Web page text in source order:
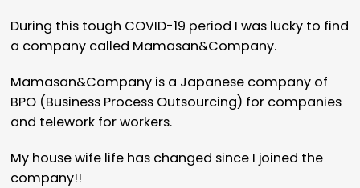
During this tough COVID-19 period I was lucky to find
a company called Mamasan&Company.
Mamasan&Company is a Japanese company of
BPO (Business Process Outsourcing) for companies
and telework for workers.
My house wife life has changed since I joined the
company!!